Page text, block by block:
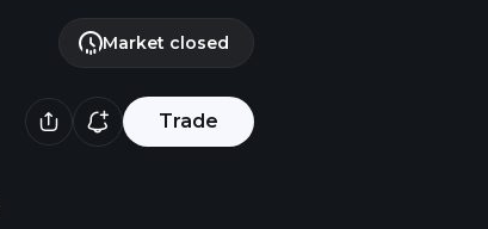
Trade
Market closed